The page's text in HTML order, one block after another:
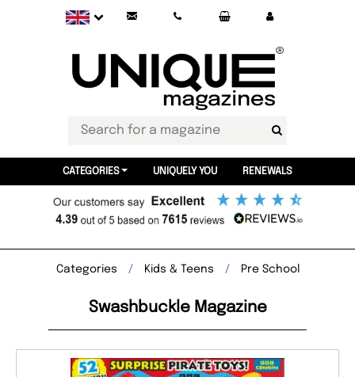
CATEGORIES UNIQUELY YOU RENEWALS
Categories Kids & Teens Pre School
Swashbuckle Magazine